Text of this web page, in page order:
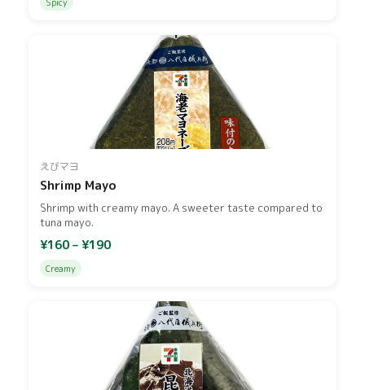
えびマヨ
Shrimp Mayo
Shrimp with creamy mayo. A sweeter taste compared to
tuna mayo.
¥160 – ¥190
Creamy